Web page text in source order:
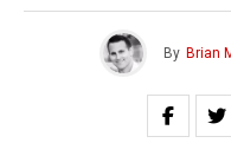
By Brian